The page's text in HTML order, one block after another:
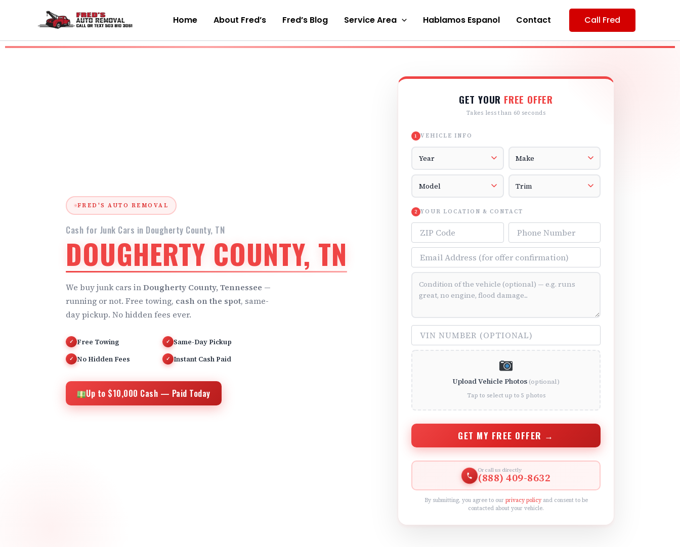
content
Home About Fred’s Fred’s Blog Service Area Hablamos Espanol Contact Call Fred
FRED'S AUTO REMOVAL
Cash for Junk Cars in Dougherty County, TN
DOUGHERTY COUNTY, TN
We buy junk cars inDougherty County, Tennessee —
running or not. Free towing, cash on the spot, same-
day pickup. No hidden fees ever.
✓ Free Towing ✓ Same-Day Pickup
✓ No Hidden Fees ✓ Instant Cash Paid
Up to $10,000 Cash — Paid Today
GET YOUR FREE OFFER
Takes less than 60 seconds
1 VEHICLE INFO
Vehicle Year Vehicle Make
Vehicle Model Vehicle Trim
2 YOUR LOCATION & CONTACT
ZIP Code Phone Number
Email Address
Vehicle Condition (optional)
VIN Number (optional)
Upload Vehicle Photos (optional)
Tap to select up to 5 photos
GET MY FREE OFFER →
Or call us directly
(888) 409-8632
By submitting, you agree to our privacy policyand consent to be
contacted about your vehicle.